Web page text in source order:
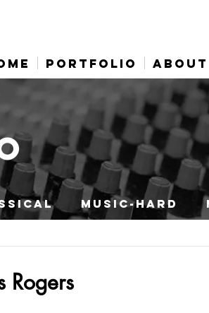
PORTFOLIO ABOUT
MUSIC-HARD
Rogers